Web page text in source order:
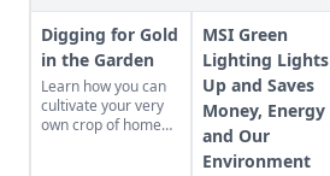
Digging for Gold
in the Garden
Learn how you can
cultivate your very
own crop of home
MSI Green
Lighting Lights
Up and Saves
Money, Energy
and Our
Environment